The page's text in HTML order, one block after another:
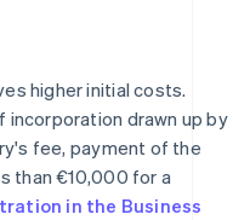
higher initial costs.
incorporation drawn up by
fee, payment of the
than €10,000 for a
in the Business